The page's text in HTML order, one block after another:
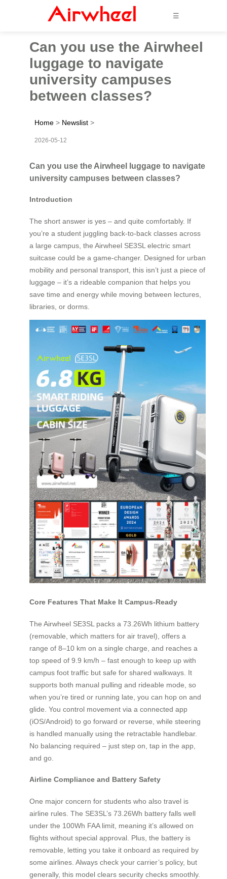
☰
Can you use the Airwheel
luggage to navigate
university campuses
between classes?
Home > Newslist >
2026-05-12
Can you use the Airwheel luggage to navigate
university campuses between classes?
Introduction
The short answer is yes – and quite comfortably. If
you’re a student juggling back-to-back classes across
a large campus, the Airwheel SE3SL electric smart
suitcase could be a game-changer. Designed for urban
mobility and personal transport, this isn’t just a piece of
luggage – it’s a rideable companion that helps you
save time and energy while moving between lectures,
libraries, or dorms.
Core Features That Make It Campus-Ready
The Airwheel SE3SL packs a 73.26Wh lithium battery
(removable, which matters for air travel), offers a
range of 8–10 km on a single charge, and reaches a
top speed of 9.9 km/h – fast enough to keep up with
campus foot traffic but safe for shared walkways. It
supports both manual pulling and rideable mode, so
when you’re tired or running late, you can hop on and
glide. You control movement via a connected app
(iOS/Android) to go forward or reverse, while steering
is handled manually using the retractable handlebar.
No balancing required – just step on, tap in the app,
and go.
Airline Compliance and Battery Safety
One major concern for students who also travel is
airline rules. The SE3SL’s 73.26Wh battery falls well
under the 100Wh FAA limit, meaning it’s allowed on
flights without special approval. Plus, the battery is
removable, letting you take it onboard as required by
some airlines. Always check your carrier’s policy, but
generally, this model clears security checks smoothly.